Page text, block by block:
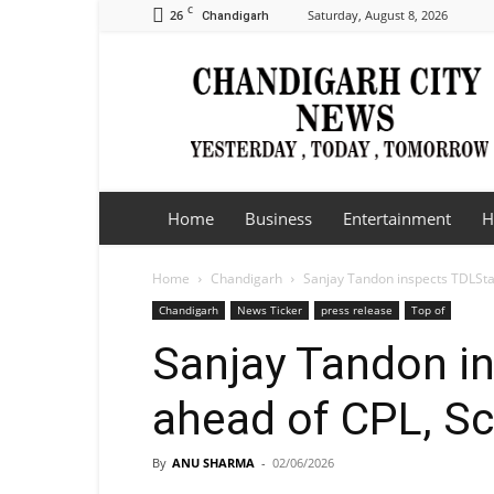
26 C Chandigarh Saturday, August 8, 2026
Chandigarh
City
Home Business Entertainment
Home Chandigarh Sanjay Tandon inspects
Chandigarh News Ticker press release Top of
Sanjay Tandon
ahead of CPL,
By ANU SHARMA - 02/06/2026